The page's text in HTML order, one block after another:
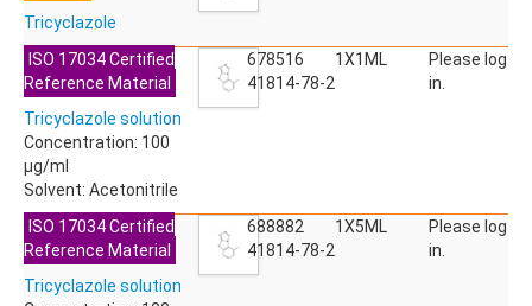
ACETYLSALICYLIC ACID
ACETYLSULFAMETHOXAZOLE
ACIBENZOLAR-S-METHYL
ACIFLUORFEN
ACRINATHRIN
ACROLEIN-2,4-DNPH
ACRYLONITRILE
AFIDOPYROPEN
AHMI (PHANTOLIDE)
ALACHLOR
Tricyclazole
ISO 17034 Certified
Reference Material
Tricyclazole solution
Concentration: 100
µg/ml
Solvent: Acetonitrile
678516
41814-78-2
1X1ML
Please log
in.
ISO 17034 Certified
Reference Material
Tricyclazole solution
688882
41814-78-2
1X5ML
Please log
in.